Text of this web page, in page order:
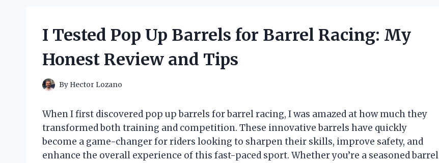
I Tested Pop Up Barrels for Barrel Racing: My
Honest Review and Tips
By Hector Lozano
When I first discovered pop up barrels for barrel racing, I was amazed at how much they
transformed both training and competition. These innovative barrels have quickly
become a game-changer for riders looking to sharpen their skills, improve safety, and
enhance the overall experience of this fast-paced sport. Whether you’re a seasoned barrel